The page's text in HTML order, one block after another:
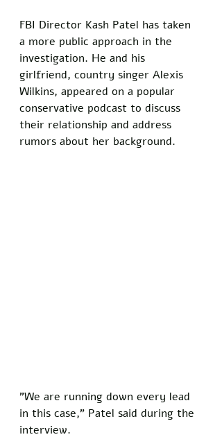
FBI Director Kash Patel has taken
a more public approach in the
investigation. He and his
girlfriend, country singer Alexis
Wilkins, appeared on a popular
conservative podcast to discuss
their relationship and address
rumors about her background.
"We are running down every lead
in this case," Patel said during the
interview.